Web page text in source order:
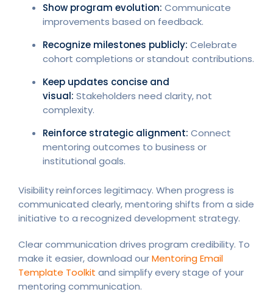
Show program evolution: Communicate
improvements based on feedback.
Recognize milestones publicly: Celebrate
cohort completions or standout contributions.
Keep updates concise and
visual: Stakeholders need clarity, not
complexity.
Reinforce strategic alignment: Connect
mentoring outcomes to business or
institutional goals.
Visibility reinforces legitimacy. When progress is
communicated clearly, mentoring shifts from a side
initiative to a recognized development strategy.
Clear communication drives program credibility. To
make it easier, download ourMentoring Email
Template Toolkit and simplify every stage of your
mentoring communication.